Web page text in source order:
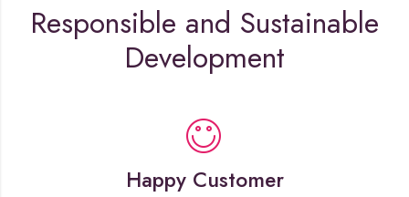
Responsible and Sustainable
Development
Happy Customer